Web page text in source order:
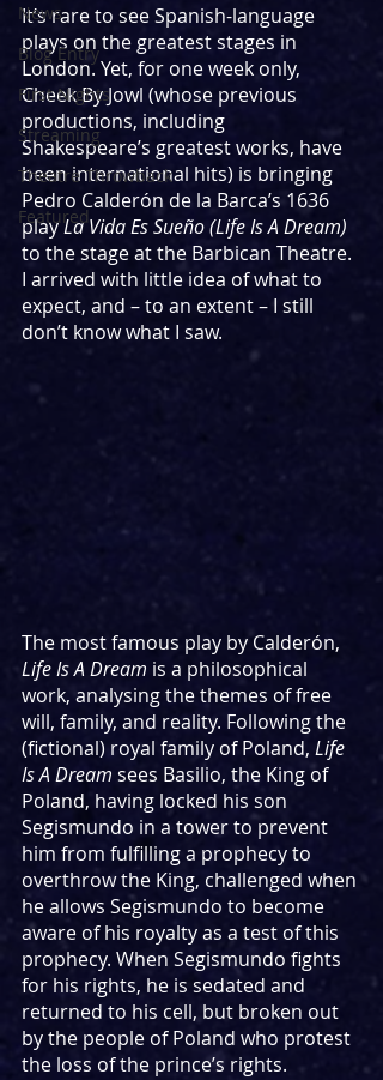
News
Blog Entry
First Nights
Streaming
Theatre Throwback
Featured
It’s rare to see Spanish-language
plays on the greatest stages in
London. Yet, for one week only,
Cheek By Jowl (whose previous
productions, including
Shakespeare’s greatest works, have
been international hits) is bringing
Pedro Calderón de la Barca’s 1636
play La Vida Es Sueño (Life Is A Dream)
to the stage at the Barbican Theatre.
I arrived with little idea of what to
expect, and – to an extent – I still
don’t know what I saw.
The most famous play by Calderón,
Life Is A Dream is a philosophical
work, analysing the themes of free
will, family, and reality. Following the
(fictional) royal family of Poland, Life
Is A Dream sees Basilio, the King of
Poland, having locked his son
Segismundo in a tower to prevent
him from fulfilling a prophecy to
overthrow the King, challenged when
he allows Segismundo to become
aware of his royalty as a test of this
prophecy. When Segismundo fights
for his rights, he is sedated and
returned to his cell, but broken out
by the people of Poland who protest
the loss of the prince’s rights.